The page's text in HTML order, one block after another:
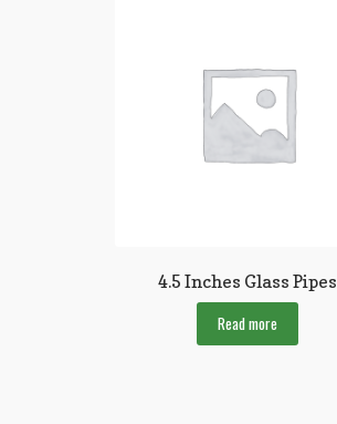
4.5 Inches Glass Pipes
Read more